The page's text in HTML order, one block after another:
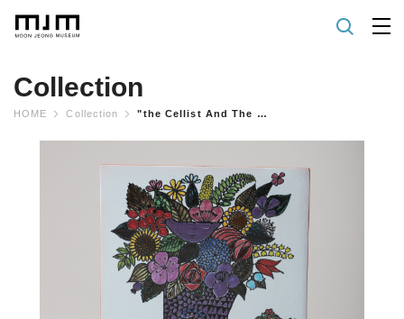
Collection
HOME Collection "the Cellist And The Flowers" Wall Plaque